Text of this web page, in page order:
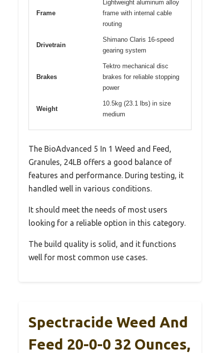
Frame
Lightweight aluminum alloy
frame with internal cable
routing
Drivetrain
Shimano Claris 16-speed
gearing system
Brakes
Tektro mechanical disc
brakes for reliable stopping
power
Weight
10.5kg (23.1 lbs) in size
medium
The BioAdvanced 5 In 1 Weed and Feed,
Granules, 24LB offers a good balance of
features and performance. During testing, it
handled well in various conditions.
It should meet the needs of most users
looking for a reliable option in this category.
The build quality is solid, and it functions
well for most common use cases.
Spectracide Weed And
Feed 20-0-0 32 Ounces,